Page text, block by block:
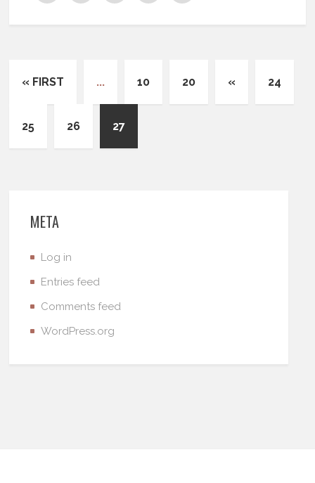
« FIRST ... 10 20 « 24
25 26 27
META
Log in
Entries feed
Comments feed
WordPress.org